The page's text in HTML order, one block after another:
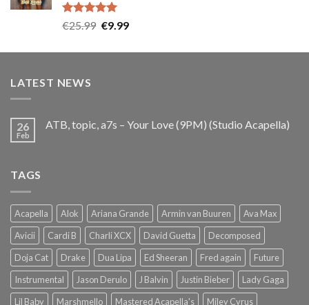
Rated5.00
€25.99 Original
was:
€9.99Current
is:
LATEST NEWS
26
Feb
ATB, topic, a7s – Your Love (9PM) (Studio Acapella)
TAGS
Acapella Alok Ariana Grande Armin van Buuren
Ava Max
Avicii
Cardi B Charli XCX David Guetta
Decomposed
Doja Cat
Drake Dua Lipa Ed Sheeran Fred again
Future
Instrumental
Jason Derulo J Balvin Justin Bieber
Lady Gaga
Lil Baby
Marshmello Mastered Acapella's Miley Cyrus